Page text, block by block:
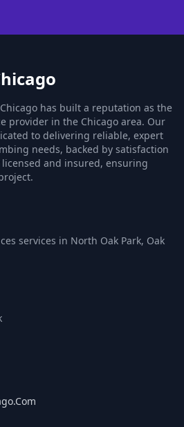
has built a reputation as the
provider in the Chicago area. Our
to delivering reliable, expert
needs, backed by satisfaction
and insured, ensuring
services in North Oak Park, Oak